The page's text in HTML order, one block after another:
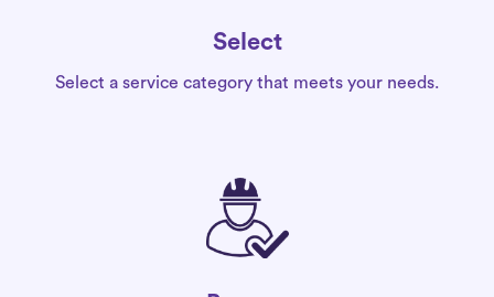
Select
Select a service category that meets your needs.